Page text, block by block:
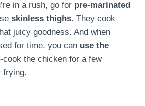
in a rush, go for pre-marinated
skinless thighs. They cook
juicy goodness. And when
for time, you can use the
cook the chicken for a few
frying.